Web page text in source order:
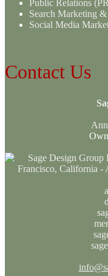
Public Relations
Search Marketing
Social Media
Contact Us